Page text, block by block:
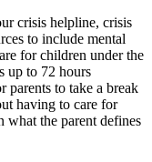
crisis helpline, crisis
to include mental
for children under the
up to 72 hours
to take a break
having to care for
what the parent defines